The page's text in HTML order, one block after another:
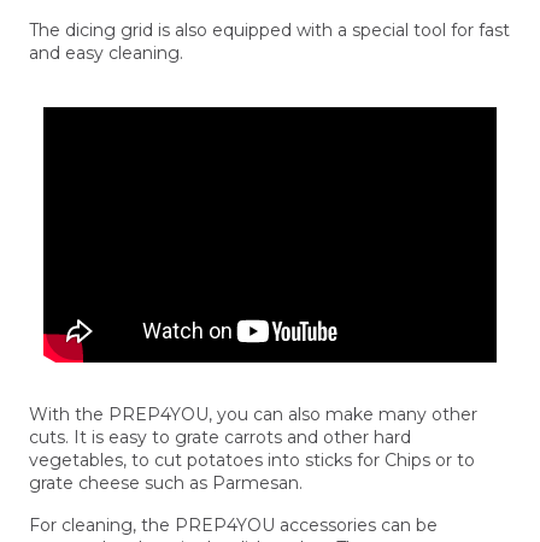
The dicing grid is also equipped with a special tool for fast
and easy cleaning.
With the PREP4YOU, you can also make many other
cuts. It is easy to grate carrots and other hard
vegetables, to cut potatoes into sticks for Chips or to
grate cheese such as Parmesan.
For cleaning, the PREP4YOU accessories can be